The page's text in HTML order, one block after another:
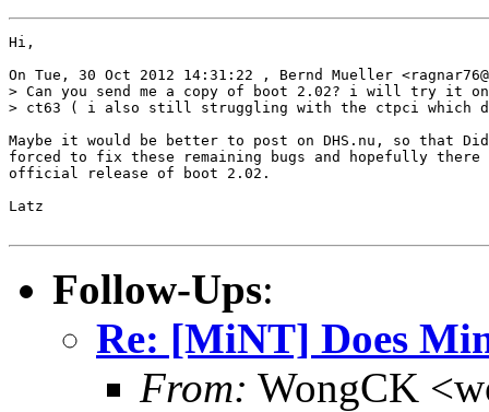
Hi,
On Tue, 30 Oct 2012 14:31:22 , Bernd Mueller
> Can you send me a copy of boot 2.02? i will try it
> ct63 ( i also still struggling with the ctpci which
Maybe it would be better to post on DHS.nu, so that
forced to fix these remaining bugs and hopefully
official release of boot 2.02.
Latz
Follow-Ups:
Re: [MiNT] Does
From: WongCK